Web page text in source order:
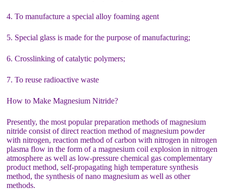
4. To manufacture a special alloy foaming agent
5. Special glass is made for the purpose of manufacturing;
6. Crosslinking of catalytic polymers;
7. To reuse radioactive waste
How to Make Magnesium Nitride?
Presently, the most popular preparation methods of magnesium
nitride consist of direct reaction method of magnesium powder
with nitrogen, reaction method of carbon with nitrogen in nitrogen
plasma flow in the form of a magnesium coil explosion in nitrogen
atmosphere as well as low-pressure chemical gas complementary
product method, self-propagating high temperature synthesis
method, the synthesis of nano magnesium as well as other
methods.